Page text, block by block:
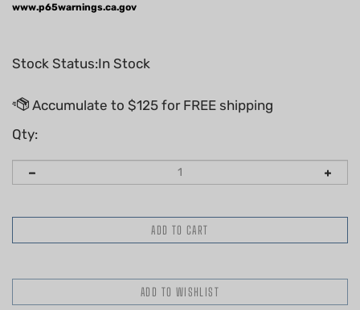
www.p65warnings.ca.gov
Stock Status:In Stock
Qty: